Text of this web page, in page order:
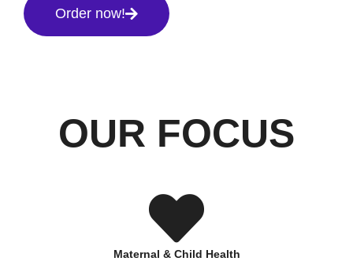
Order now!
OUR FOCUS
Maternal & Child Health